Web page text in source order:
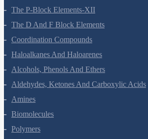
The P-Block Elements-XII
The D And F Block Elements
Coordination Compounds
Haloalkanes And Haloarenes
Alcohols, Phenols And Ethers
Aldehydes, Ketones And Carboxylic Acids
Amines
Biomolecules
Polymers